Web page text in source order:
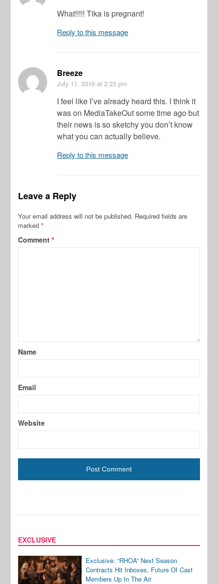
What!!!!! Tika is pregnant!
Reply to this message
Breeze
July 11, 2016 at 2:23 pm
I feel like I’ve already heard this. I think it
was on MediaTakeOut some time ago but
their news is so sketchy you don’t know
what you can actually believe.
Reply to this message
Leave a Reply
Your email address will not be published. Required fields are
marked*
Comment*
Name
Email
Website
EXCLUSIVE
Exclusive: “RHOA” Next Season
Contracts Hit Inboxes, Future Of Cast
Members Up In The Air